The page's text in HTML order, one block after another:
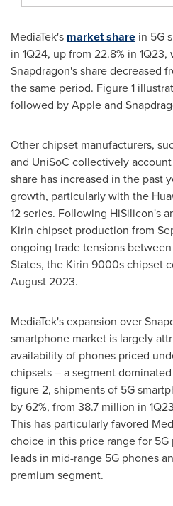
MediaTek's market share in 5G
in 1Q24, up from 22.8% in
Snapdragon's share decreased
the same period. Figure 1
followed by Apple and
Other chipset manufacturers,
and UniSoC collectively
share has increased in the past
growth, particularly with the
12 series. Following HiSilicon's
Kirin chipset production from
ongoing trade tensions
States, the Kirin 9000s chipset
August 2023.
MediaTek's expansion over
smartphone market is largely
availability of phones priced
chipsets – a segment
figure 2, shipments of 5G
by 62%, from 38.7 million in
This has particularly favored
choice in this price range for
leads in mid-range 5G phones
premium segment.